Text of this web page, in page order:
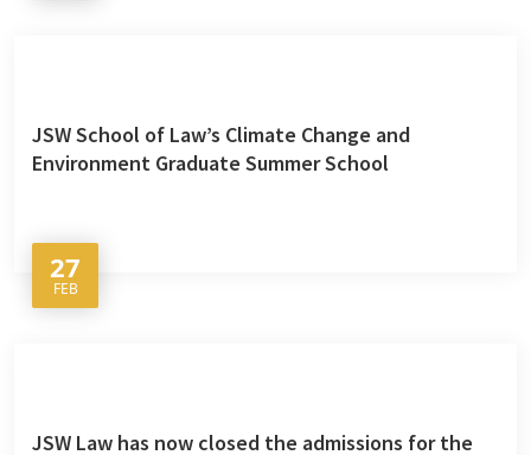
JSW School of Law’s Climate Change and
Environment Graduate Summer School
27
FEB
JSW Law has now closed the admissions for the